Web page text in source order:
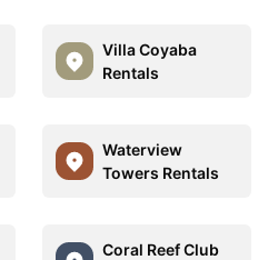
Villa Coyaba
Rentals
Waterview
Towers Rentals
Coral Reef Club